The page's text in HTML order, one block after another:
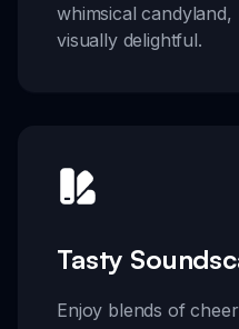
whimsical
visually delightful.
Tasty
Enjoy blends of